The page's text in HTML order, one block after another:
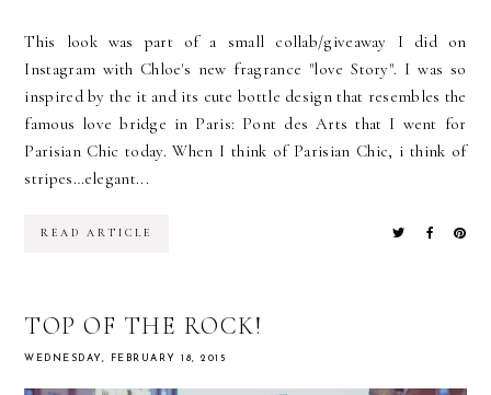
This look was part of a small collab/giveaway I did on
Instagram with Chloe's new fragrance "love Story". I was so
inspired by the it and its cute bottle design that resembles the
famous love bridge in Paris: Pont des Arts that I went for
Parisian Chic today. When I think of Parisian Chic, i think of
stripes…elegant...
READ ARTICLE
TOP OF THE ROCK!
WEDNESDAY, FEBRUARY 18, 2015